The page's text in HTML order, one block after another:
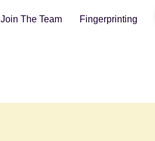
Join The Team Fingerprinting